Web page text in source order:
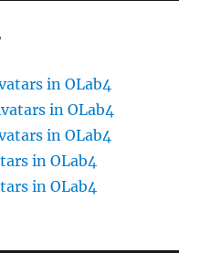
in OLab4
in OLab4
in OLab4
in OLab4
in OLab4